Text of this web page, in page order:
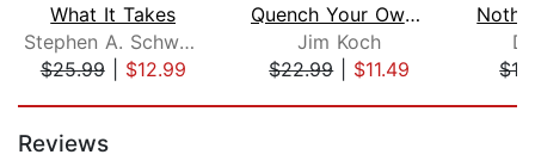
What It Takes
Stephen A. Schwarzman
$25.99| $12.99
Quench Your Own Thirst
Jim Koch
$22.99| $11.49
Reviews